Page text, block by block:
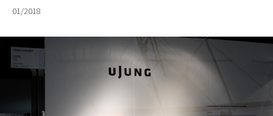
01/2018